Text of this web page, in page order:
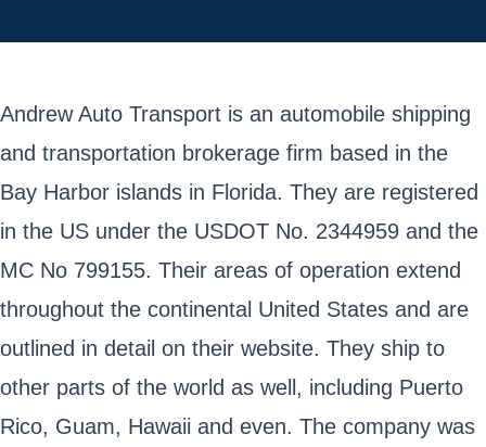
Andrew Auto Transport is an automobile shipping
and transportation brokerage firm based in the
Bay Harbor islands in Florida. They are registered
in the US under the USDOT No. 2344959 and the
MC No 799155. Their areas of operation extend
throughout the continental United States and are
outlined in detail on their website. They ship to
other parts of the world as well, including Puerto
Rico, Guam, Hawaii and even. The company was